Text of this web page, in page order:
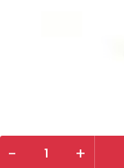
- +